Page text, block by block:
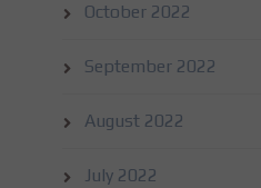
October 2022
September 2022
August 2022
July 2022